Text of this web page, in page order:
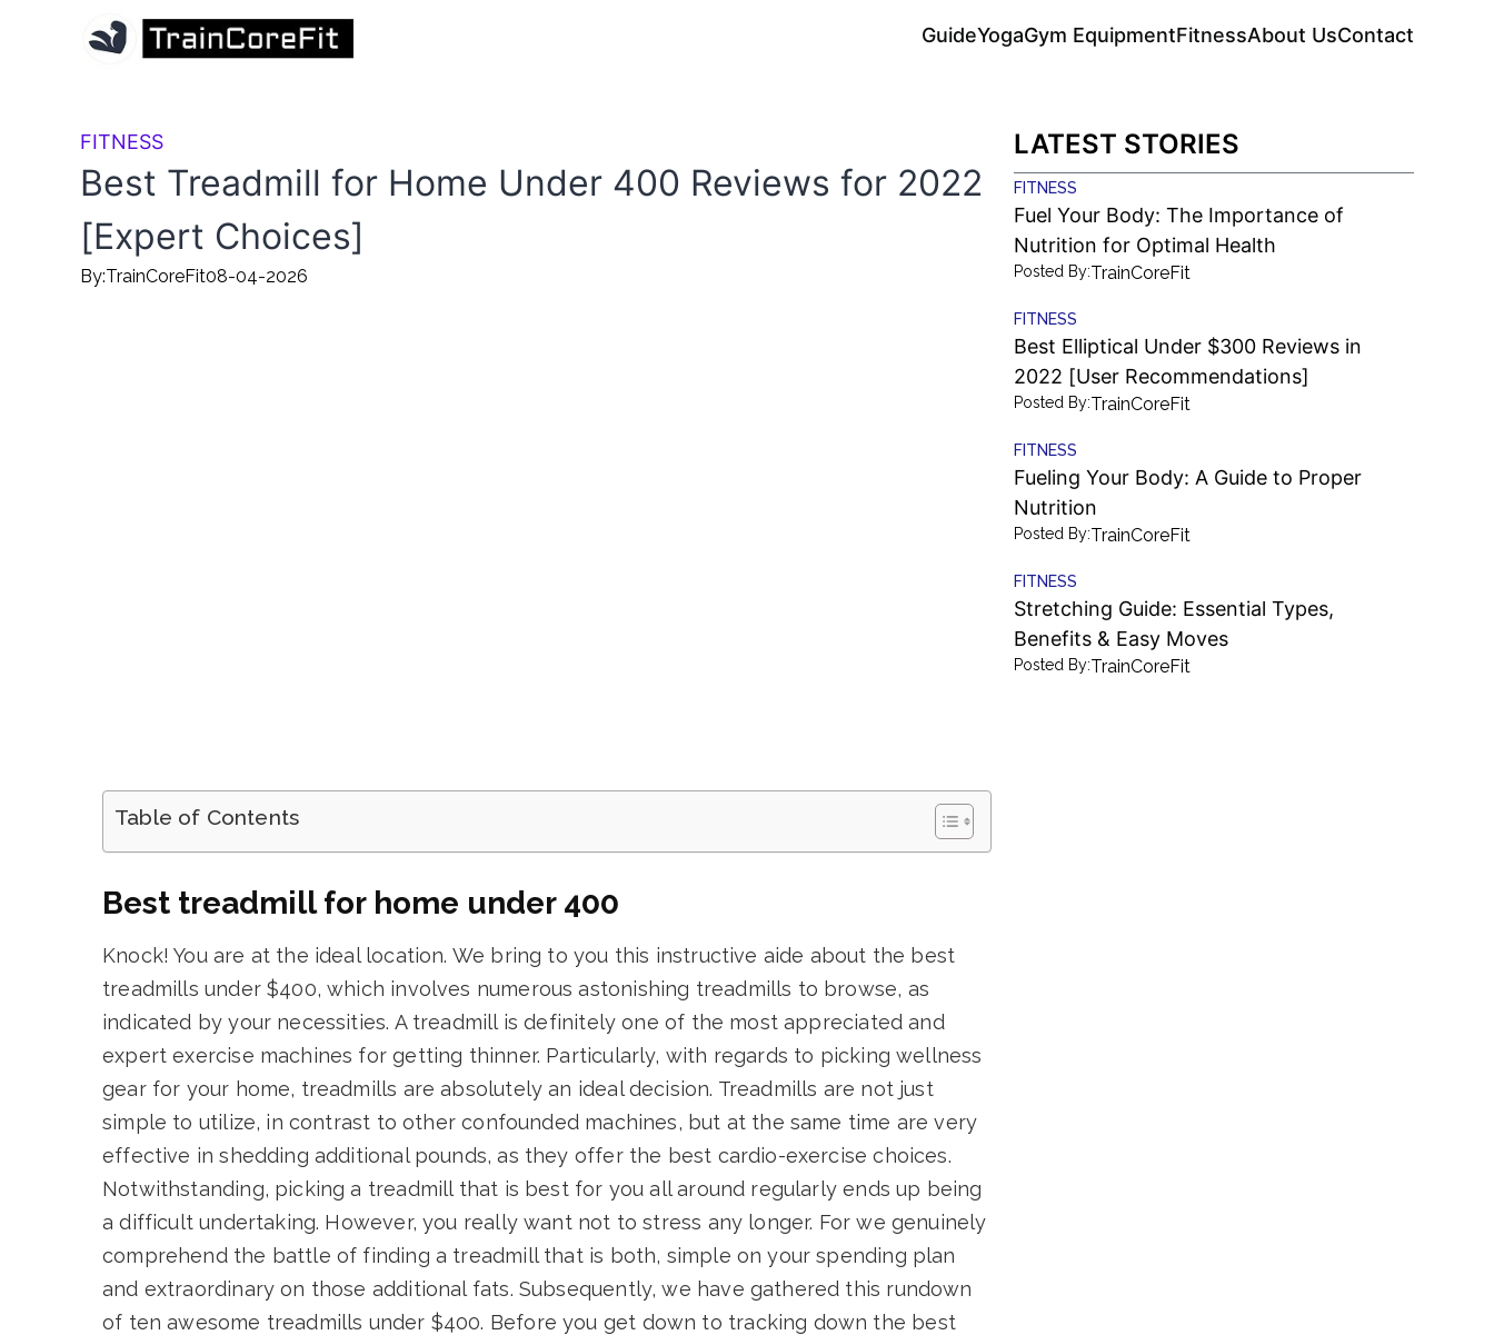
GuideYogaGym EquipmentFitnessAbout UsContact
FITNESS
Best Treadmill for Home Under 400 Reviews for 2022
[Expert Choices]
By:TrainCoreFit08-04-2026
Table of Contents
Best treadmill for home under 400
Knock! You are at the ideal location. We bring to you this instructive aide about the best
treadmills under $400, which involves numerous astonishing treadmills to browse, as
indicated by your necessities. A treadmill is definitely one of the most appreciated and
expert exercise machines for getting thinner. Particularly, with regards to picking wellness
gear for your home, treadmills are absolutely an ideal decision. Treadmills are not just
simple to utilize, in contrast to other confounded machines, but at the same time are very
effective in shedding additional pounds, as they offer the best cardio-exercise choices.
Notwithstanding, picking a treadmill that is best for you all around regularly ends up being
a difficult undertaking. However, you really want not to stress any longer. For we genuinely
comprehend the battle of finding a treadmill that is both, simple on your spending plan
and extraordinary on those additional fats. Subsequently, we have gathered this rundown
of ten awesome treadmills under $400. Before you get down to tracking down the best
LATEST STORIES
FITNESS
Fuel Your Body: The Importance of
Nutrition for Optimal Health
Posted By:TrainCoreFit
FITNESS
Best Elliptical Under $300 Reviews in
2022 [User Recommendations]
Posted By:TrainCoreFit
FITNESS
Fueling Your Body: A Guide to Proper
Nutrition
Posted By:TrainCoreFit
FITNESS
Stretching Guide: Essential Types,
Benefits & Easy Moves
Posted By:TrainCoreFit